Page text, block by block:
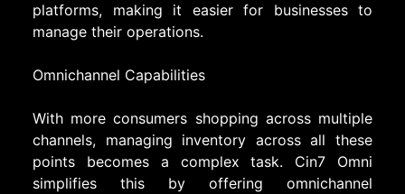
platforms, making it easier for businesses to
manage their operations.
Omnichannel Capabilities
With more consumers shopping across multiple
channels, managing inventory across all these
points becomes a complex task. Cin7 Omni
simplifies this by offering omnichannel